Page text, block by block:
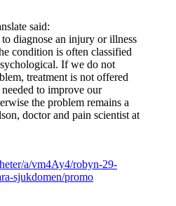
said:
diagnose an injury or illness
condition is often classified
If we do not
treatment is not offered
to improve our
the problem remains a
doctor and pain scientist at
a/vm4Ay4/robyn-29-
sjukdomen/promo